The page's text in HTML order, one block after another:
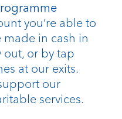
you’re able to
in cash in
out, or by tap
at our exits.
our
services.